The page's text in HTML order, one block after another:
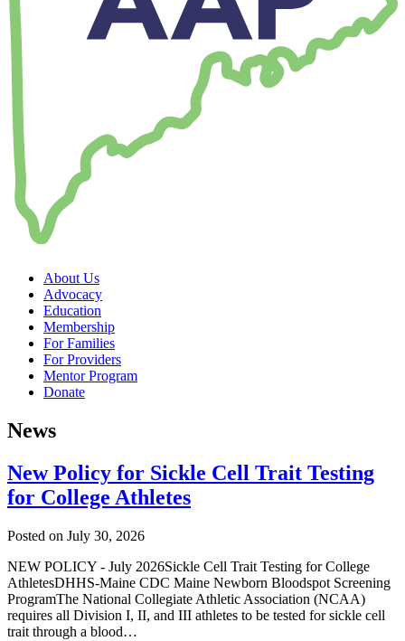
About Us
Advocacy
Education
Membership
For Families
For Providers
Mentor Program
Donate
News
New Policy for Sickle Cell Trait Testing
for College Athletes
Posted on July 30, 2026
NEW POLICY - July 2026Sickle Cell Trait Testing for College
AthletesDHHS-Maine CDC Maine Newborn Bloodspot Screening
ProgramThe National Collegiate Athletic Association (NCAA)
requires all Division I, II, and III athletes to be tested for sickle cell
trait through a blood…